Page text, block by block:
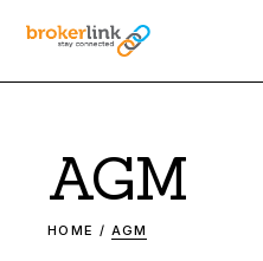
AGM
HOME AGM